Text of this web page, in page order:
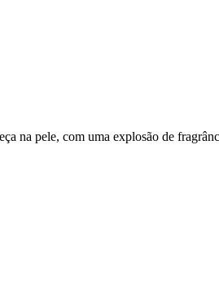
na pele, com uma explosão de